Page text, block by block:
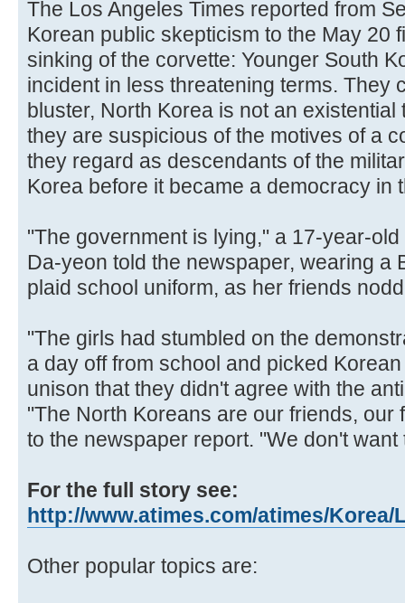
The Los Angeles Times reported from
Korean public skepticism to the May 20
sinking of the corvette: Younger South
incident in less threatening terms. They
bluster, North Korea is not an existential
they are suspicious of the motives of a
they regard as descendants of the
Korea before it became a democracy in
"The government is lying," a 17-year-
Da-yeon told the newspaper, wearing a
plaid school uniform, as her friends
"The girls had stumbled on the
a day off from school and picked
unison that they didn't agree with the
"The North Koreans are our friends, our
to the newspaper report. "We don't want
For the full story see:
http://www.atimes.com/atimes/Korea/
Other popular topics are: